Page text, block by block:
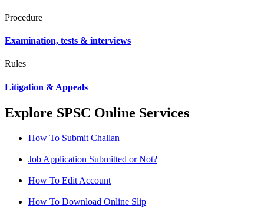
Procedure
Examination, tests & interviews
Rules
Litigation & Appeals
Explore SPSC Online Services
How To Submit Challan
Job Application Submitted or Not?
How To Edit Account
How To Download Online Slip